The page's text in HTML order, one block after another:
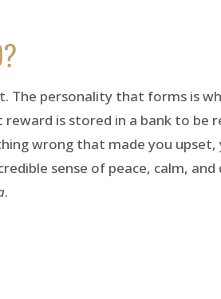
The personality that forms is
is stored in a bank to be
wrong that made you
sense of peace, calm,
.